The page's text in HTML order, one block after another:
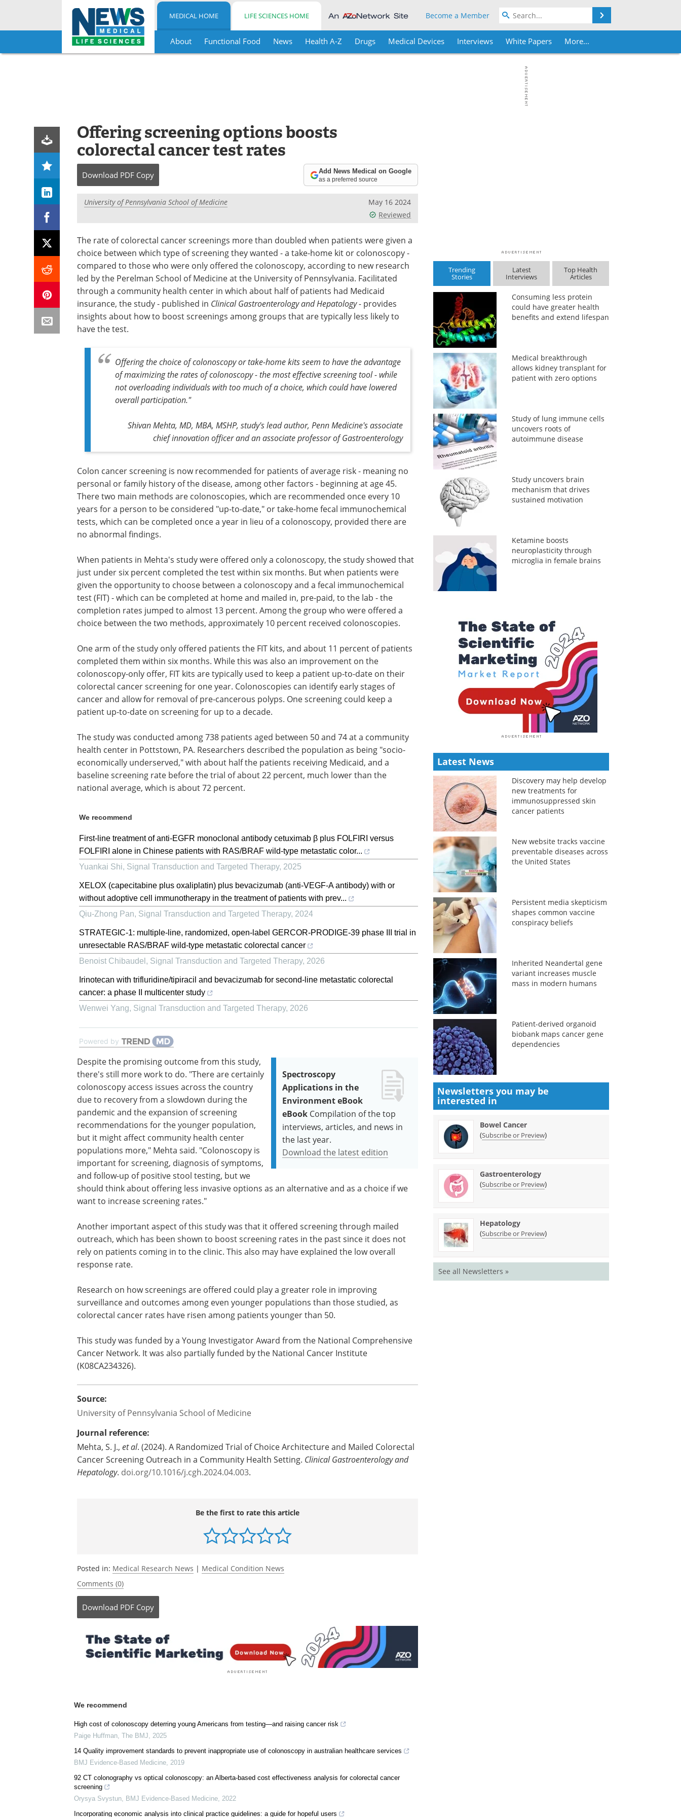
Skip
MEDICAL HOME LIFE SCIENCES HOME Become a Member
About Functional Food News Health A-Z Drugs Medical Devices Interviews White Papers More...
Offering screening options boosts
colorectal cancer test rates
Download PDF Copy Add News Medical on Google
as a preferred source
University of Pennsylvania School of Medicine
May 16 2024
Reviewed
The rate of colorectal cancer screenings more than doubled when patients were given a
choice between which type of screening they wanted - a take-home kit or colonoscopy -
compared to those who were only offered the colonoscopy, according to new research
led by the Perelman School of Medicine at the University of Pennsylvania. Facilitated
through a community health center in which about half of patients had Medicaid
insurance, the study - published in Clinical Gastroenterology and Hepatology - provides
insights about how to boost screenings among groups that are typically less likely to
have the test.
Offering the choice of colonoscopy or take-home kits seem to have the advantage
of maximizing the rates of colonoscopy - the most effective screening tool - while
not overloading individuals with too much of a choice, which could have lowered
overall participation."
Shivan Mehta, MD, MBA, MSHP, study's lead author, Penn Medicine's associate
chief innovation officer and an associate professor of Gastroenterology
Colon cancer screening is now recommended for patients of average risk - meaning no
personal or family history of the disease, among other factors - beginning at age 45.
There two main methods are colonoscopies, which are recommended once every 10
years for a person to be considered "up-to-date," or take-home fecal immunochemical
tests, which can be completed once a year in lieu of a colonoscopy, provided there are
no abnormal findings.
When patients in Mehta's study were offered only a colonoscopy, the study showed that
just under six percent completed the test within six months. But when patients were
given the opportunity to choose between a colonoscopy and a fecal immunochemical
test (FIT) - which can be completed at home and mailed in, pre-paid, to the lab - the
completion rates jumped to almost 13 percent. Among the group who were offered a
choice between the two methods, approximately 10 percent received colonoscopies.
One arm of the study only offered patients the FIT kits, and about 11 percent of patients
completed them within six months. While this was also an improvement on the
colonoscopy-only offer, FIT kits are typically used to keep a patient up-to-date on their
colorectal cancer screening for one year. Colonoscopies can identify early stages of
cancer and allow for removal of pre-cancerous polyps. One screening could keep a
patient up-to-date on screening for up to a decade.
The study was conducted among 738 patients aged between 50 and 74 at a community
health center in Pottstown, PA. Researchers described the population as being "socio-
economically underserved," with about half the patients receiving Medicaid, and a
baseline screening rate before the trial of about 22 percent, much lower than the
national average, which is about 72 percent.
We recommend
First-line treatment of anti-EGFR monoclonal antibody cetuximab β plus FOLFIRI versus
FOLFIRI alone in Chinese patients with RAS/BRAF wild-type metastatic color...
Yuankai Shi, Signal Transduction and Targeted Therapy, 2025
XELOX (capecitabine plus oxaliplatin) plus bevacizumab (anti-VEGF-A antibody) with or
without adoptive cell immunotherapy in the treatment of patients with prev...
Qiu-Zhong Pan, Signal Transduction and Targeted Therapy, 2024
STRATEGIC-1: multiple-line, randomized, open-label GERCOR-PRODIGE-39 phase III trial in
unresectable RAS/BRAF wild-type metastatic colorectal cancer
Benoist Chibaudel , Signal Transduction and Targeted Therapy, 2026
Irinotecan with trifluridine/tipiracil and bevacizumab for second-line metastatic colorectal
cancer: a phase II multicenter study
Wenwei Yang, Signal Transduction and Targeted Therapy, 2026
Powered by
Spectroscopy
Applications in the
Environment eBook
eBook Compilation of the top
interviews, articles, and news in
the last year.
Download the latest edition
Despite the promising outcome from this study,
there's still more work to do. "There are certainly
colonoscopy access issues across the country
due to recovery from a slowdown during the
pandemic and the expansion of screening
recommendations for the younger population,
but it might affect community health center
populations more," Mehta said. "Colonoscopy is
important for screening, diagnosis of symptoms,
and follow-up of positive stool testing, but we
should think about offering less invasive options as an alternative and as a choice if we
want to increase screening rates."
Another important aspect of this study was that it offered screening through mailed
outreach, which has been shown to boost screening rates in the past since it does not
rely on patients coming in to the clinic. This also may have explained the low overall
response rate.
Research on how screenings are offered could play a greater role in improving
surveillance and outcomes among even younger populations than those studied, as
colorectal cancer rates have risen among patients younger than 50.
This study was funded by a Young Investigator Award from the National Comprehensive
Cancer Network. It was also partially funded by the National Cancer Institute
(K08CA234326).
Source:
University of Pennsylvania School of Medicine
Journal reference:
Mehta, S. J., et al. (2024). A Randomized Trial of Choice Architecture and Mailed Colorectal
Cancer Screening Outreach in a Community Health Setting. Clinical Gastroenterology and
Hepatology. doi.org/10.1016/j.cgh.2024.04.003.
Be the first to rate this article
Posted in: Medical Research News | Medical Condition News
Comments (0)
Download PDF Copy
We recommend
High cost of colonoscopy deterring young Americans from testing—and raising cancer risk
Paige Huffman, The BMJ, 2025
14 Quality improvement standards to prevent inappropriate use of colonoscopy in australian healthcare services
BMJ Evidence-Based Medicine, 2019
92 CT colonography vs optical colonoscopy: an Alberta-based cost effectiveness analysis for colorectal cancer
screening
Orysya Svystun, BMJ Evidence-Based Medicine, 2022
Incorporating economic analysis into clinical practice guidelines: a guide for hopeful users
Trending
Stories
Latest
Interviews
Top Health
Articles
Consuming less protein
could have greater health
benefits and extend lifespan
Medical breakthrough
allows kidney transplant for
patient with zero options
Study of lung immune cells
uncovers roots of
autoimmune disease
Study uncovers brain
mechanism that drives
sustained motivation
Ketamine boosts
neuroplasticity through
microglia in female brains
Latest News
Discovery may help develop
new treatments for
immunosuppressed skin
cancer patients
New website tracks vaccine
preventable diseases across
the United States
Persistent media skepticism
shapes common vaccine
conspiracy beliefs
Inherited Neandertal gene
variant increases muscle
mass in modern humans
Patient-derived organoid
biobank maps cancer gene
dependencies
Newsletters you may be
interested in
Bowel Cancer
(Subscribe or Preview)
Gastroenterology
(Subscribe or Preview)
Hepatology
(Subscribe or Preview)
See all Newsletters »